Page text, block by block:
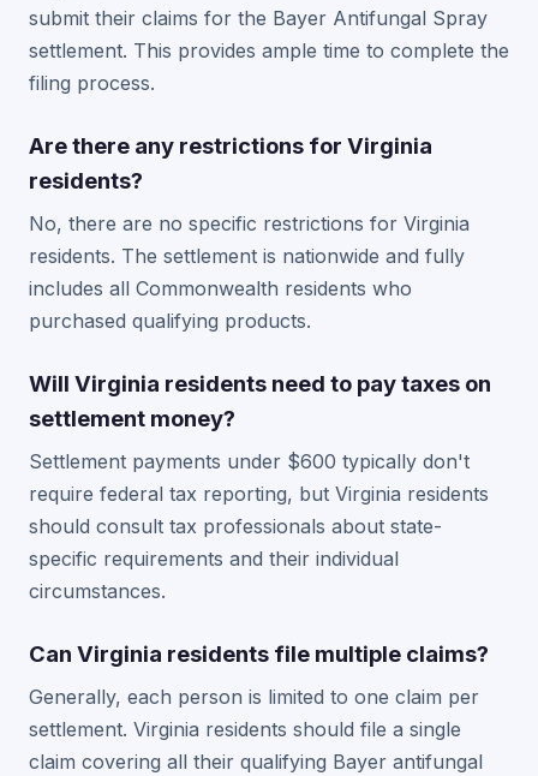
submit their claims for the Bayer Antifungal Spray
settlement. This provides ample time to complete the
filing process.
Are there any restrictions for Virginia
residents?
No, there are no specific restrictions for Virginia
residents. The settlement is nationwide and fully
includes all Commonwealth residents who
purchased qualifying products.
Will Virginia residents need to pay taxes on
settlement money?
Settlement payments under $600 typically don't
require federal tax reporting, but Virginia residents
should consult tax professionals about state-
specific requirements and their individual
circumstances.
Can Virginia residents file multiple claims?
Generally, each person is limited to one claim per
settlement. Virginia residents should file a single
claim covering all their qualifying Bayer antifungal